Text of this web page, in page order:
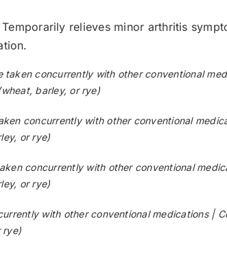
Temporarily relieves minor arthritis
taken concurrently with other conventional
barley, or rye)
concurrently with other conventional
or rye)
concurrently with other conventional
or rye)
with other conventional medications |
rye)